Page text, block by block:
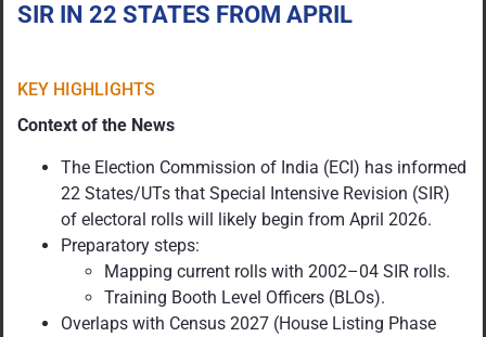
SIR IN 22 STATES FROM APRIL
KEY HIGHLIGHTS
Context of the News
The Election Commission of India (ECI) has informed
22 States/UTs that Special Intensive Revision (SIR)
of electoral rolls will likely begin from April 2026.
Preparatory steps:
Mapping current rolls with 2002–04 SIR rolls.
Training Booth Level Officers (BLOs).
Overlaps with Census 2027 (House Listing Phase